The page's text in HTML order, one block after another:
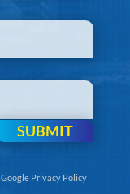
SUBMIT
Google Privacy Policy